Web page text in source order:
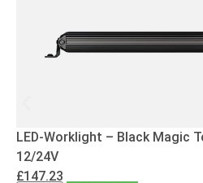
LED-Worklight – Black Magic
12/24V
£147.23